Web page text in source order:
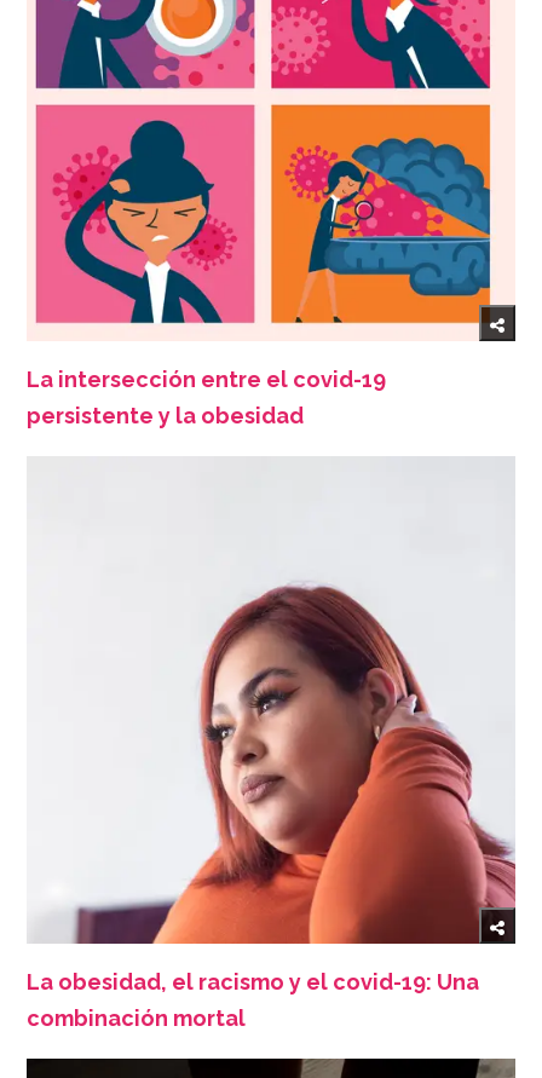
La intersección entre el covid-19
persistente y la obesidad
La obesidad, el racismo y el covid-19: Una
combinación mortal